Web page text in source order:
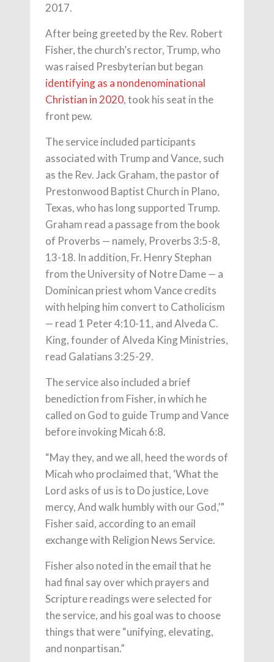
2017.
After being greeted by the Rev. Robert
Fisher, the church’s rector, Trump, who
was raised Presbyterian but began
identifying as a nondenominational
Christian in 2020, took his seat in the
front pew.
The service included participants
associated with Trump and Vance, such
as the Rev. Jack Graham, the pastor of
Prestonwood Baptist Church in Plano,
Texas, who has long supported Trump.
Graham read a passage from the book
of Proverbs — namely, Proverbs 3:5-8,
13-18. In addition, Fr. Henry Stephan
from the University of Notre Dame — a
Dominican priest whom Vance credits
with helping him convert to Catholicism
— read 1 Peter 4:10-11, and Alveda C.
King, founder of Alveda King Ministries,
read Galatians 3:25-29.
The service also included a brief
benediction from Fisher, in which he
called on God to guide Trump and Vance
before invoking Micah 6:8.
“May they, and we all, heed the words of
Micah who proclaimed that, ‘What the
Lord asks of us is to Do justice, Love
mercy, And walk humbly with our God,’”
Fisher said, according to an email
exchange with Religion News Service.
Fisher also noted in the email that he
had final say over which prayers and
Scripture readings were selected for
the service, and his goal was to choose
things that were “unifying, elevating,
and nonpartisan.”